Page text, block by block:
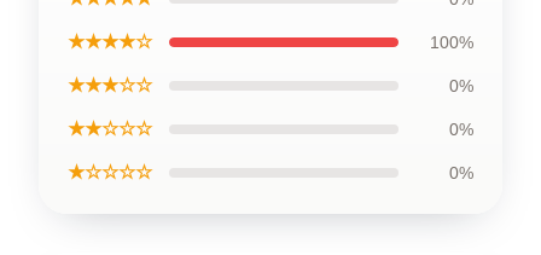
★★★★☆ 100%
★★★☆☆ 0%
★★☆☆☆ 0%
★☆☆☆☆ 0%